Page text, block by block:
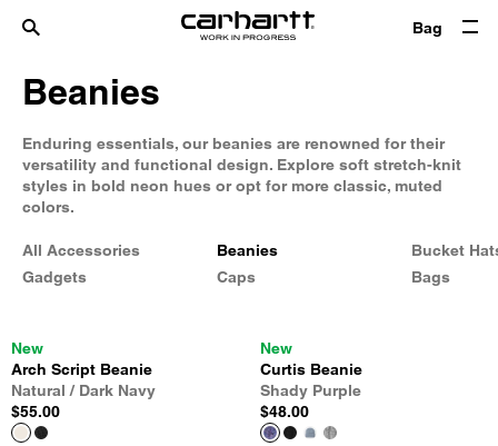
Bag
Beanies
Enduring essentials, our beanies are renowned for their
versatility and functional design. Explore soft stretch-knit
styles in bold neon hues or opt for more classic, muted
colors.
All Accessories
Gadgets
Beanies
Caps
Bucket
Bags
New
Arch Script Beanie
Natural / Dark Navy
$55.00
New
Curtis Beanie
Shady Purple
$48.00